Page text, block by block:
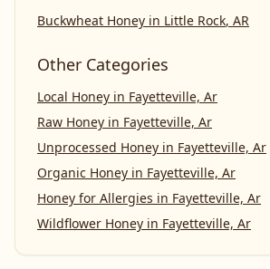
Buckwheat Honey in Little Rock, AR
Other Categories
Local Honey in Fayetteville, Ar
Raw Honey in Fayetteville, Ar
Unprocessed Honey in Fayetteville, Ar
Organic Honey in Fayetteville, Ar
Honey for Allergies in Fayetteville, Ar
Wildflower Honey in Fayetteville, Ar